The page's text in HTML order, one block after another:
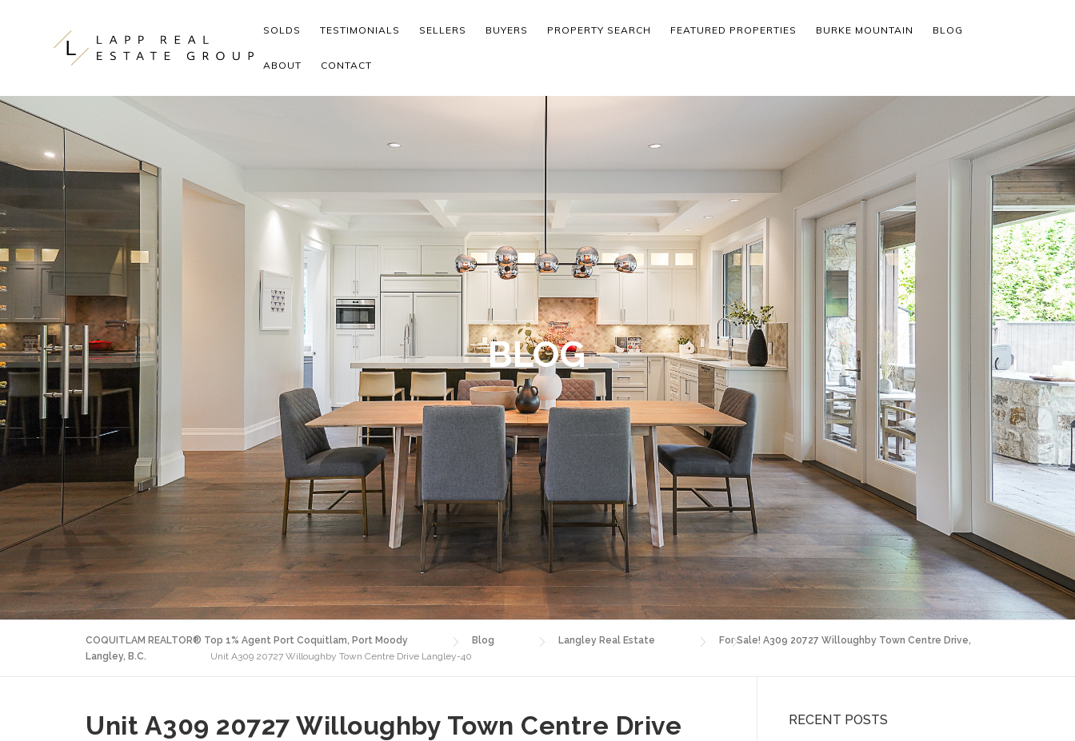
SOLDS TESTIMONIALS SELLERS BUYERS PROPERTY SEARCH FEATURED PROPERTIES BURKE MOUNTAIN BLOG
ABOUT CONTACT
BLOG
COQUITLAM REALTOR® Top 1% Agent Port Coquitlam, Port Moody Blog Langley Real Estate
For Sale! A309 20727 Willoughby Town Centre Drive,
Langley, B.C.
Unit A309 20727 Willoughby Town Centre Drive Langley-40
Unit A309 20727 Willoughby Town Centre Drive
RECENT POSTS